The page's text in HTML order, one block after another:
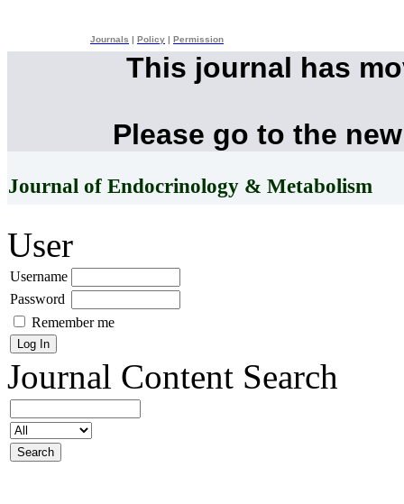
Journals Policy Permission
This journal has
Please go to the
Journal of Endocrinology & Metabolism
User
Username
Password
Remember me
Journal Content Search